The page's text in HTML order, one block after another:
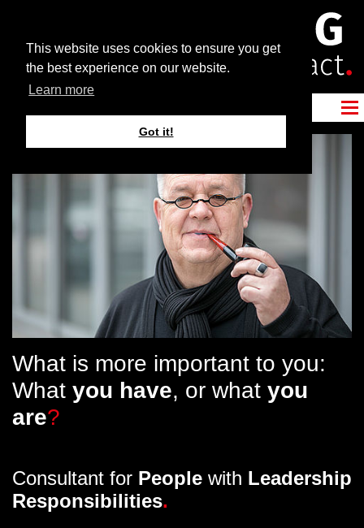
This website uses cookies to ensure you get
the best experience on our website.
Learn more
Got it!
What is more important to you:
What you have, or what you
are?
Consultant for People with Leadership
Responsibilities.